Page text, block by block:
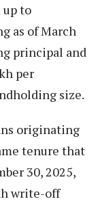
to
as of March
principal and
per
size.
originating
tenure that
30, 2025,
write-off